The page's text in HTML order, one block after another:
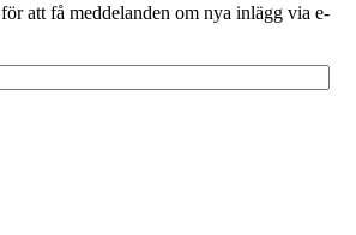
att få meddelanden om nya inlägg via e-